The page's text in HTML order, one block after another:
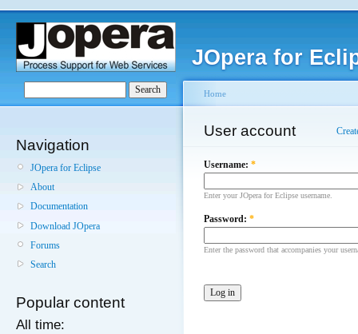
JOpera for
Navigation
JOpera for Eclipse
About
Documentation
Download JOpera
Forums
Search
Popular content
All time:
Home
User account
Username: *
Enter your JOpera for Eclipse username.
Password: *
Enter the password that accompanies your